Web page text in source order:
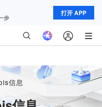
打开 APP
信息